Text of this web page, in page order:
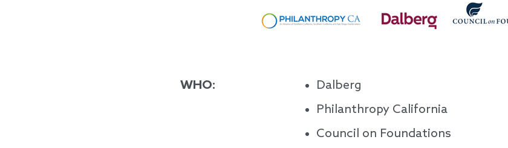
WHO:
Dalberg
Philanthropy California
Council on Foundations